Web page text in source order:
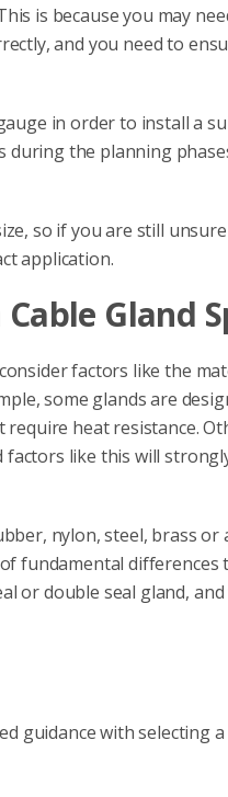
is because you may
and you need to
in order to install a
the planning
so if you are still
application.
Gland
factors like the
some glands are
heat resistance.
like this will
nylon, steel, brass
fundamental
or double seal gland,
guidance with